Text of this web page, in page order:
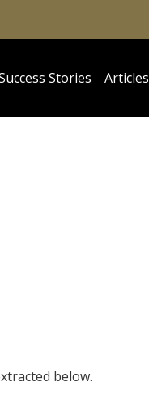
Stories Articles
below.